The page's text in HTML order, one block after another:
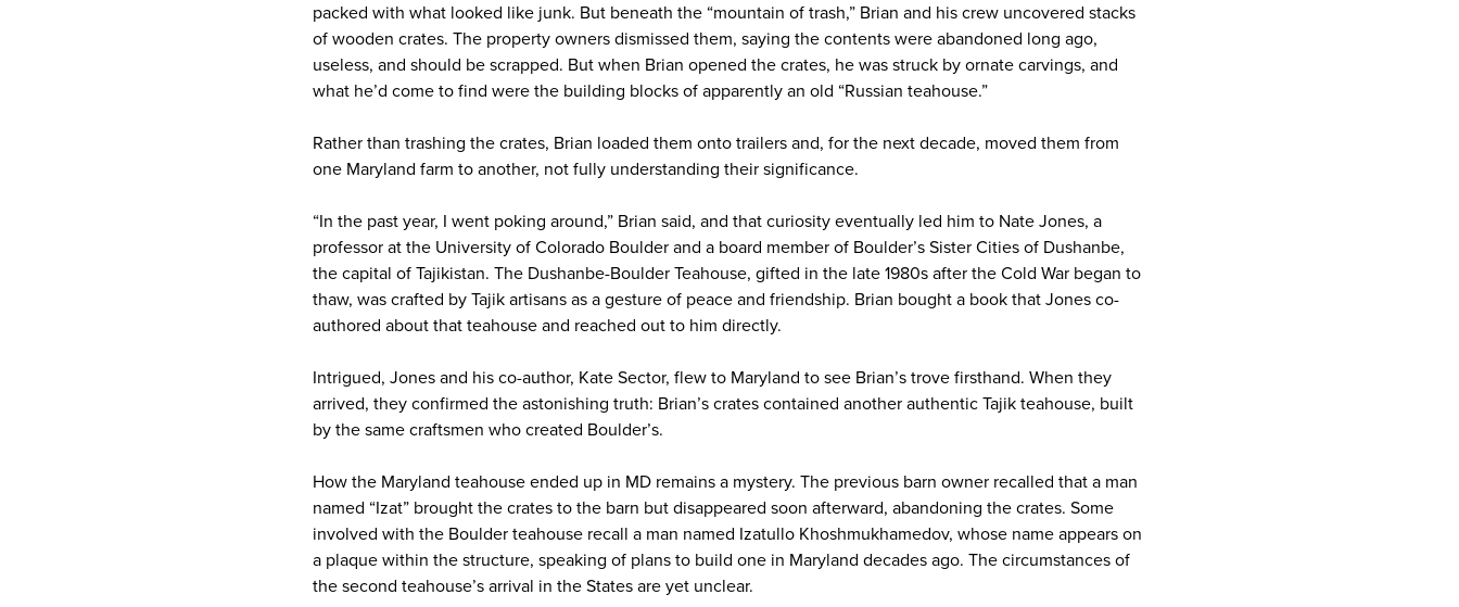
packed with what looked like junk. But beneath the “mountain of trash,” Brian and his crew uncovered stacks
of wooden crates. The property owners dismissed them, saying the contents were abandoned long ago,
useless, and should be scrapped. But when Brian opened the crates, he was struck by ornate carvings, and
what he’d come to find were the building blocks of apparently an old “Russian teahouse.”
Rather than trashing the crates, Brian loaded them onto trailers and, for the next decade, moved them from
one Maryland farm to another, not fully understanding their significance.
“In the past year, I went poking around,” Brian said, and that curiosity eventually led him to Nate Jones, a
professor at the University of Colorado Boulder and a board member of Boulder’s Sister Cities of Dushanbe,
the capital of Tajikistan. The Dushanbe-Boulder Teahouse, gifted in the late 1980s after the Cold War began to
thaw, was crafted by Tajik artisans as a gesture of peace and friendship. Brian bought a book that Jones co-
authored about that teahouse and reached out to him directly.
Intrigued, Jones and his co-author, Kate Sector, flew to Maryland to see Brian’s trove firsthand. When they
arrived, they confirmed the astonishing truth: Brian’s crates contained another authentic Tajik teahouse, built
by the same craftsmen who created Boulder’s.
How the Maryland teahouse ended up in MD remains a mystery. The previous barn owner recalled that a man
named “Izat” brought the crates to the barn but disappeared soon afterward, abandoning the crates. Some
involved with the Boulder teahouse recall a man named Izatullo Khoshmukhamedov, whose name appears on
a plaque within the structure, speaking of plans to build one in Maryland decades ago. The circumstances of
the second teahouse’s arrival in the States are yet unclear.